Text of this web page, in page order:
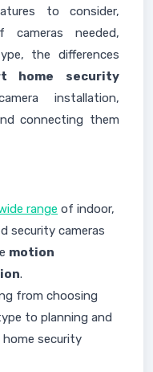
to consider,
needed,
the differences
home security
installation,
connecting them
range of indoor,
security cameras
motion
.
from choosing
to planning and
security